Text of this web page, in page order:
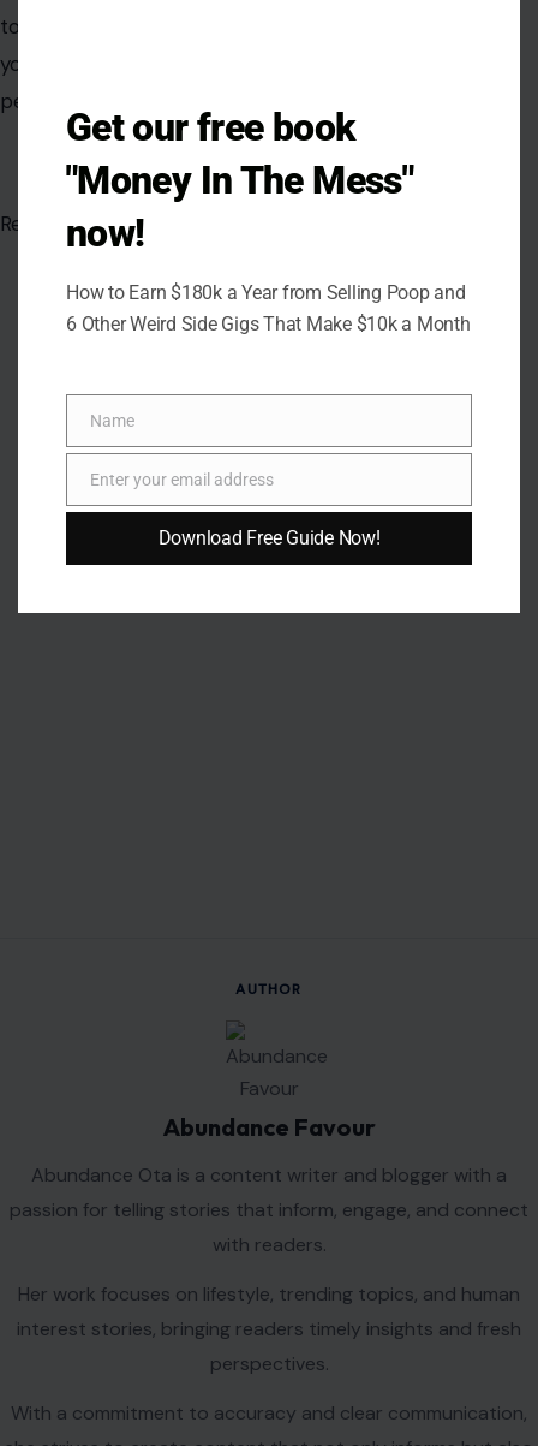
tourists. Awareness, careful planning, and vigilance are
your best defenses against losing money, time, and
peace of mind.
Read theoriginal article in Crafting Your Home.
AUTHOR
Abundance Favour
Abundance Ota is a content writer and blogger with a
passion for telling stories that inform, engage, and connect
with readers.
Her work focuses on lifestyle, trending topics, and human
interest stories, bringing readers timely insights and fresh
perspectives.
With a commitment to accuracy and clear communication,
Get our free book
"Money In The Mess"
now!
How to Earn $180k a Year from Selling Poop and
6 Other Weird Side Gigs That Make $10k a Month
Name
Name
Email
Enter your email address
Download Free Guide Now!